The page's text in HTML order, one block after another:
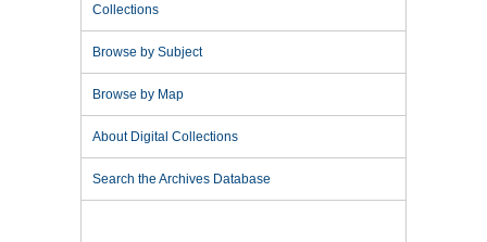
Collections
Browse by Subject
Browse by Map
About Digital Collections
Search the Archives Database